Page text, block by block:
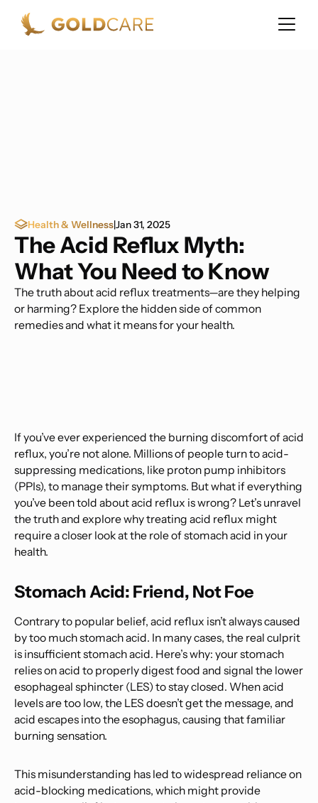
Health & Wellness|Jan 31, 2025
The Acid Reflux Myth:
What You Need to Know
The truth about acid reflux treatments—are they helping
or harming? Explore the hidden side of common
remedies and what it means for your health.
If you’ve ever experienced the burning discomfort of acid
reflux, you’re not alone. Millions of people turn to acid-
suppressing medications, like proton pump inhibitors
(PPIs), to manage their symptoms. But what if everything
you’ve been told about acid reflux is wrong? Let’s unravel
the truth and explore why treating acid reflux might
require a closer look at the role of stomach acid in your
health.
Stomach Acid: Friend, Not Foe
Contrary to popular belief, acid reflux isn’t always caused
by too much stomach acid. In many cases, the real culprit
is insufficient stomach acid. Here’s why: your stomach
relies on acid to properly digest food and signal the lower
esophageal sphincter (LES) to stay closed. When acid
levels are too low, the LES doesn’t get the message, and
acid escapes into the esophagus, causing that familiar
burning sensation.
This misunderstanding has led to widespread reliance on
acid-blocking medications, which might provide